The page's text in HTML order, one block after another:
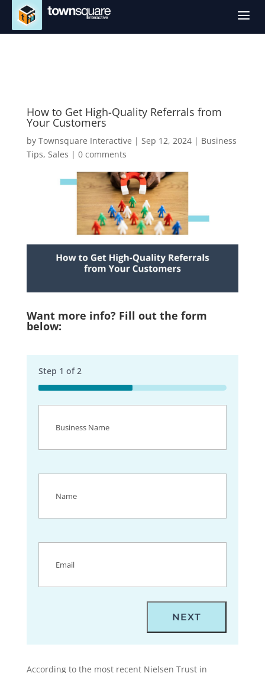
a
How to Get High-Quality Referrals from
Your Customers
by Townsquare Interactive | Sep 12, 2024| Business
Tips, Sales | 0 comments
Want more info? Fill out the form
below:
Step 1 of 2
50%
Name(Required)
According to the most recent Nielsen Trust in